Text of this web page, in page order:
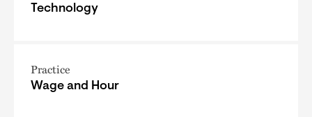
Technology
Practice
Wage and Hour